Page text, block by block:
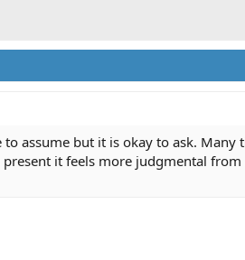
assume but it is okay to ask.
it feels more judgmental